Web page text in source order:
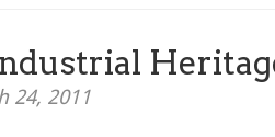
24, 2011